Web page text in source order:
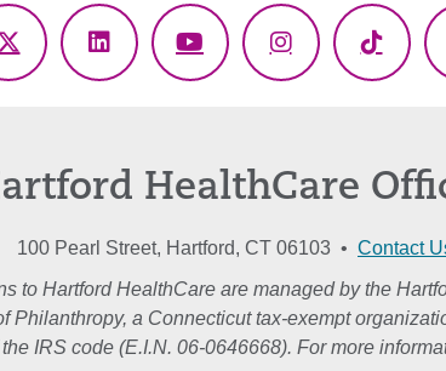
X
LinkedInYouTubeInstagramTikTok
HealthCare
100 Pearl Street, Hartford, CT 06103 • Contact
to Hartford HealthCare are managed by the
Philanthropy, a Connecticut tax-exempt
IRS code (E.I.N. 06-0646668). For more